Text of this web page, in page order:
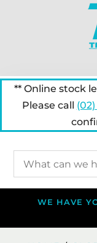
** Online stock
Please call
WE HAVE